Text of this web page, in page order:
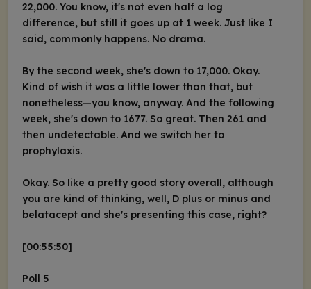
22,000. You know, it's not even half a log
difference, but still it goes up at 1 week. Just like I
said, commonly happens. No drama.
By the second week, she's down to 17,000. Okay.
Kind of wish it was a little lower than that, but
nonetheless—you know, anyway. And the following
week, she's down to 1677. So great. Then 261 and
then undetectable. And we switch her to
prophylaxis.
Okay. So like a pretty good story overall, although
you are kind of thinking, well, D plus or minus and
belatacept and she's presenting this case, right?
[00:55:50]
Poll 5